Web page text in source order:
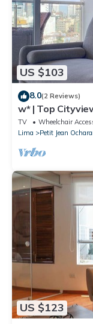
US $103
8.0(2 Reviews)
w* | Top
TV Wheelchair
Lima
Petit Jean
US $123